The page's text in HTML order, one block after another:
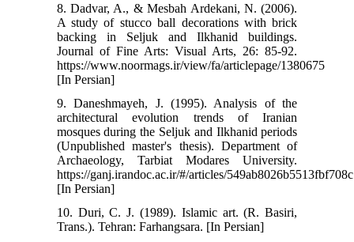
8. Dadvar, A., & Mesbah Ardekani, N. (2006).
A study of stucco ball decorations with brick
backing in Seljuk and Ilkhanid buildings.
Journal of Fine Arts: Visual Arts, 26: 85-92.
https://www.noormags.ir/view/fa/articlepage/1380675
[In Persian]
9. Daneshmayeh, J. (1995). Analysis of the
architectural evolution trends of Iranian
mosques during the Seljuk and Ilkhanid periods
(Unpublished master's thesis). Department of
Archaeology, Tarbiat Modares University.
https://ganj.irandoc.ac.ir/#/articles/
[In Persian]
10. Duri, C. J. (1989). Islamic art. (R. Basiri,
Trans.). Tehran: Farhangsara. [In Persian]